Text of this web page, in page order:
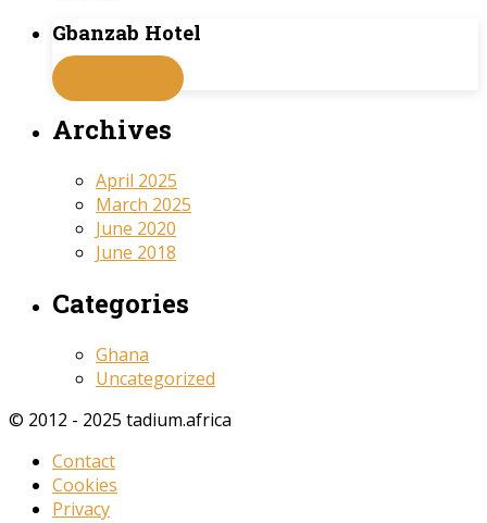
Gbanzab Hotel
Archives
April 2025
March 2025
June 2020
June 2018
Categories
Ghana
Uncategorized
© 2012 - 2025 tadium.africa
Contact
Cookies
Privacy